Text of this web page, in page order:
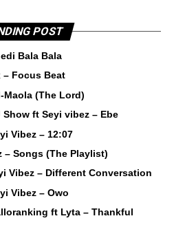
POST
Bala Bala
Focus Beat
Maola (The Lord)
Show ft Seyi vibez – Ebe
Vibez – 12:07
– Songs (The Playlist)
Vibez – Different Conversation
Vibez – Owo
ft Lyta – Thankful